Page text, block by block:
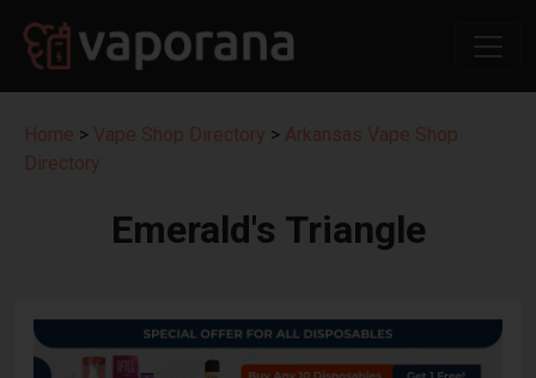
Home > Vape Shop Directory > Arkansas Vape Shop
Directory
Emerald's Triangle